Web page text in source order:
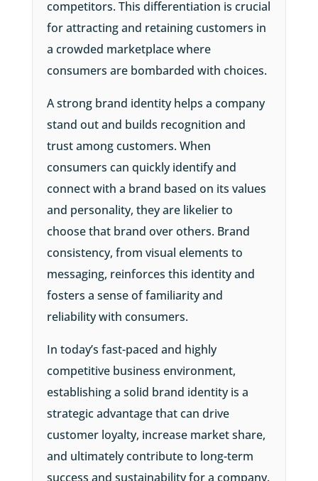
competitors. This differentiation is crucial
for attracting and retaining customers in
a crowded marketplace where
consumers are bombarded with choices.
A strong brand identity helps a company
stand out and builds recognition and
trust among customers. When
consumers can quickly identify and
connect with a brand based on its values
and personality, they are likelier to
choose that brand over others. Brand
consistency, from visual elements to
messaging, reinforces this identity and
fosters a sense of familiarity and
reliability with consumers.
In today’s fast-paced and highly
competitive business environment,
establishing a solid brand identity is a
strategic advantage that can drive
customer loyalty, increase market share,
and ultimately contribute to long-term
success and sustainability for a company.